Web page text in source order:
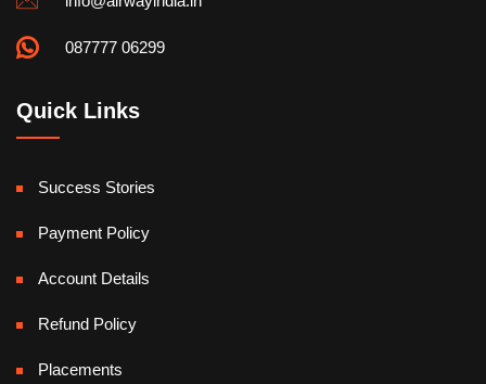
087777 06299
Quick Links
Success Stories
Payment Policy
Account Details
Refund Policy
Placements